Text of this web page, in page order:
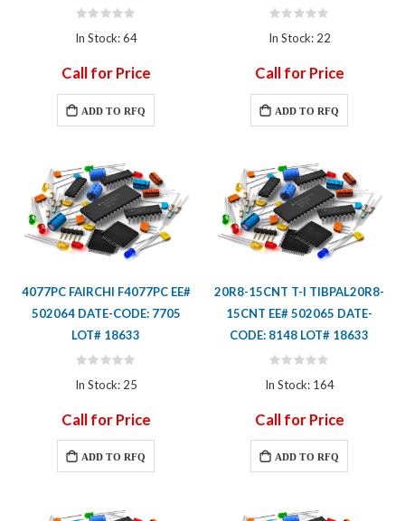
Rating:
In Stock: 64
Call for Price
ADD TO RFQ
Rating:
In Stock: 22
Call for Price
ADD TO RFQ
4077PC FAIRCHI F4077PC EE#
502064 DATE-CODE: 7705
LOT# 18633
Rating:
In Stock: 25
Call for Price
ADD TO RFQ
20R8-15CNT T-I TIBPAL20R8-
15CNT EE# 502065 DATE-
CODE: 8148 LOT# 18633
Rating:
In Stock: 164
Call for Price
ADD TO RFQ